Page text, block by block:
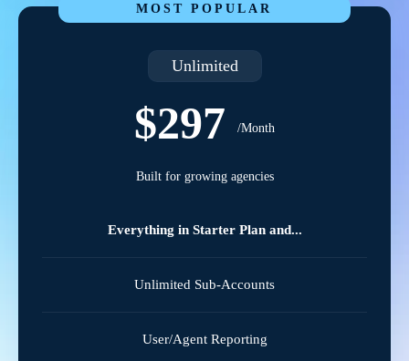
MOST POPULAR
Unlimited
$297 /Month
Built for growing agencies
Everything in Starter Plan and...
Unlimited Sub-Accounts
User/Agent Reporting